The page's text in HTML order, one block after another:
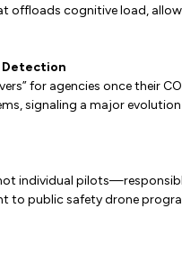
offloads cognitive load,
Detection
for agencies once their
signaling a major
individual
to public safety drone